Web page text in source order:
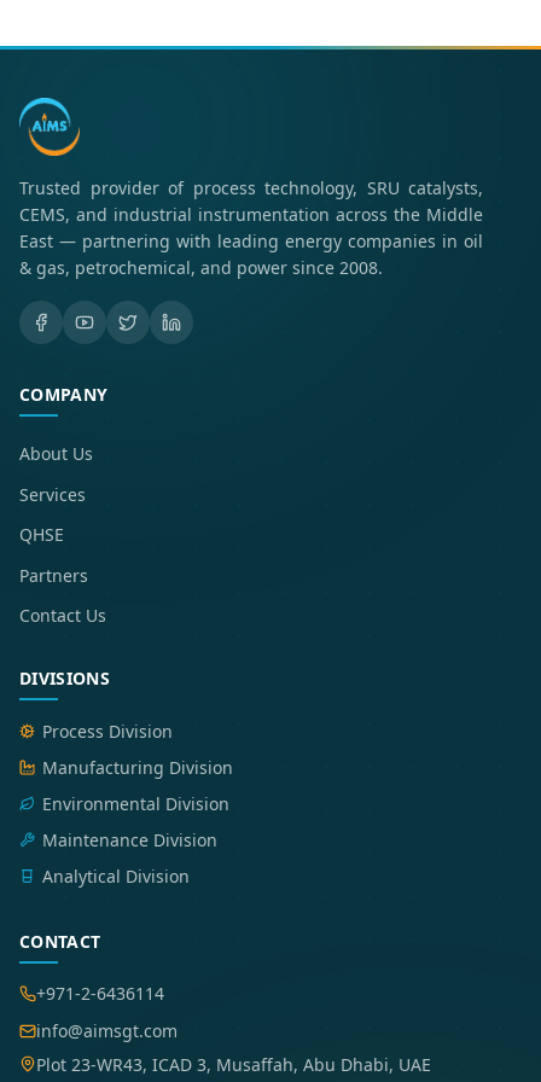
Trusted provider of process technology, SRU catalysts,
CEMS, and industrial instrumentation across the Middle
East — partnering with leading energy companies in oil
& gas, petrochemical, and power since 2008.
COMPANY
About Us
Services
QHSE
Partners
Contact Us
DIVISIONS
Process Division
Manufacturing Division
Environmental Division
Maintenance Division
Analytical Division
CONTACT
+971-2-6436114
info@aimsgt.com
Plot 23-WR43, ICAD 3, Musaffah, Abu Dhabi, UAE